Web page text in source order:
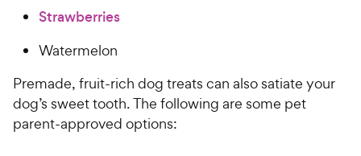
Strawberries
Watermelon
Premade, fruit-rich dog treats can also satiate your
dog’s sweet tooth. The following are some pet
parent-approved options: